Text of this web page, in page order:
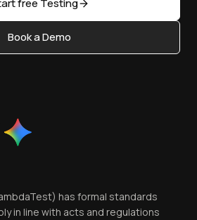
free Testing
Book a Demo
has formal standards
in line with acts and regulations